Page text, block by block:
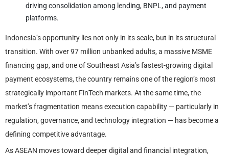
driving consolidation among lending, BNPL, and payment
platforms.
Indonesia’s opportunity lies not only in its scale, but in its structural
transition. With over 97 million unbanked adults, a massive MSME
financing gap, and one of Southeast Asia’s fastest-growing digital
payment ecosystems, the country remains one of the region’s most
strategically important FinTech markets. At the same time, the
market’s fragmentation means execution capability — particularly in
regulation, governance, and technology integration — has become a
defining competitive advantage.
As ASEAN moves toward deeper digital and financial integration,